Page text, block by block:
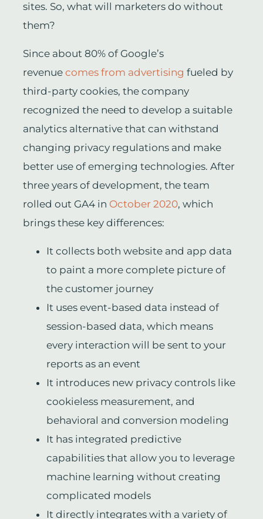
sites. So, what will marketers do without
them?
Since about 80% of Google’s
revenue comes from advertising fueled by
third-party cookies, the company
recognized the need to develop a suitable
analytics alternative that can withstand
changing privacy regulations and make
better use of emerging technologies. After
three years of development, the team
rolled out GA4 in October 2020, which
brings these key differences:
It collects both website and app data
to paint a more complete picture of
the customer journey
It uses event-based data instead of
session-based data, which means
every interaction will be sent to your
reports as an event
It introduces new privacy controls like
cookieless measurement, and
behavioral and conversion modeling
It has integrated predictive
capabilities that allow you to leverage
machine learning without creating
complicated models
It directly integrates with a variety of